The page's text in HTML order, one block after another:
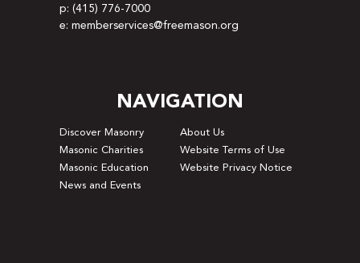
p: (415) 776-7000
e: memberservices@freemason.org
NAVIGATION
Discover Masonry
About Us
Masonic Charities
Website Terms of Use
Masonic Education
Website Privacy Notice
News and Events